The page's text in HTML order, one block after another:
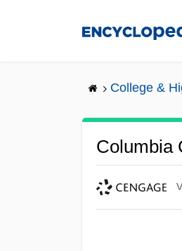
College &
Columbia